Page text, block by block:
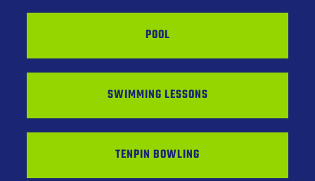
POOL
SWIMMING LESSONS
TENPIN BOWLING